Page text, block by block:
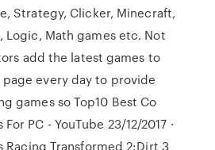
Strategy, Clicker, Minecraft,
Logic, Math games etc. Not
add the latest games to
every day to provide
games so Top10 Best Co
PC - YouTube 23/12/2017 ·
Racing Transformed 2:Dirt 3